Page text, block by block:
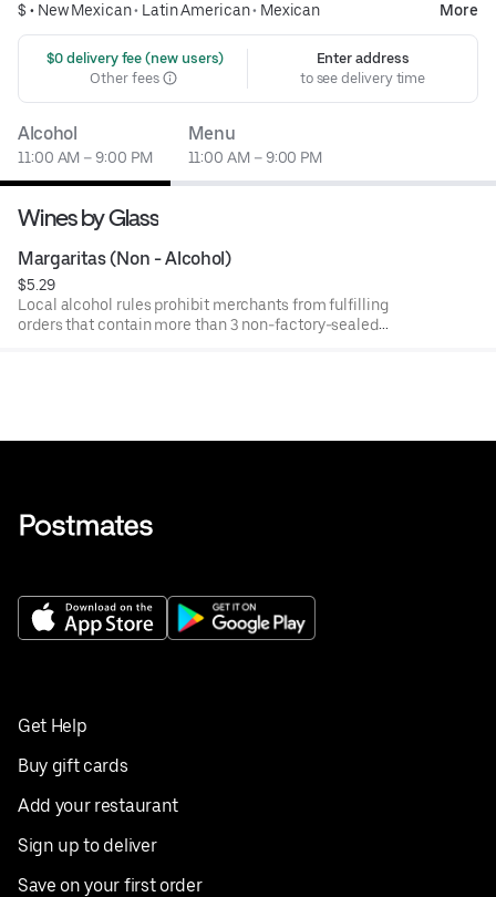
$ • New Mexican• Latin American• Mexican More
$0 delivery fee (new users)
Other fees
Enter address
to see delivery time
Alcohol
11:00 AM – 9:00 PM
Menu
11:00 AM – 9:00 PM
Wines by Glass
Margaritas (Non - Alcohol)
$5.29
Local alcohol rules prohibit merchants from fulfilling
orders that contain more than 3 non-factory-sealed
Get Help
Buy gift cards
Add your restaurant
Sign up to deliver
Save on your first order